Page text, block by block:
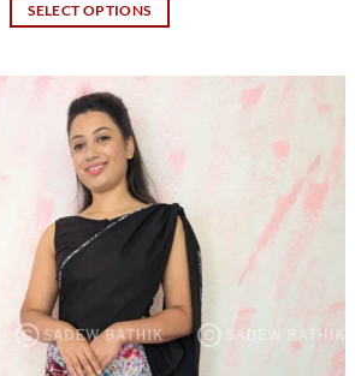
SELECT OPTIONS
has
multiple
variants.
The
options
may
the
product